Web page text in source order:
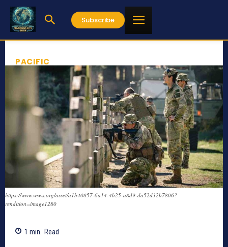
Subscribe
PACIFIC
https://www.wsws.org/asset/a1b40857-6a14-4b25-a8d9-da52d32b7806?
rendition=image1280
1 min. Read